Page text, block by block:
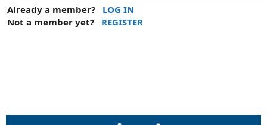
Already a member?
LOG IN
Not a member yet?
REGISTER